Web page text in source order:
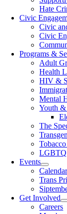
Hate
Civic
Civic
Civic
Programs &
Adult
Health
HIV &
Mental
Youth &
The
Events
Trans
Get Involved
Careers